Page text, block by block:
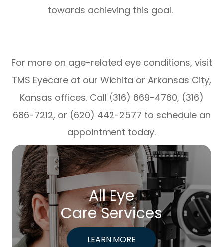
towards achieving this goal.
For more on age-related eye conditions, visit
TMS Eyecare at our Wichita or Arkansas City,
Kansas offices. Call (316) 669-4760, (316)
686-7212, or (620) 442-2577 to schedule an
appointment today.
All Eye
Care Services
LEARN MORE